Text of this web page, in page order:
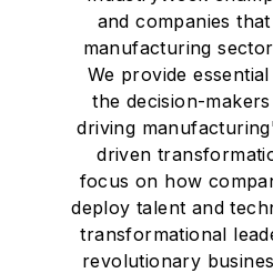
and companies
manufacturing
We provide
the decision-
driving
driven
focus on how
deploy talent and
transformational
revolutionary